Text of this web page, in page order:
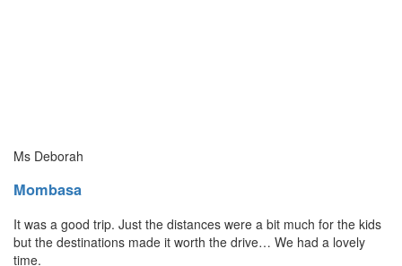
Ms Deborah
Mombasa
It was a good trip. Just the distances were a bit much for the kids
but the destinations made it worth the drive… We had a lovely
time.